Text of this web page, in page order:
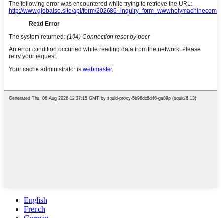
English
French